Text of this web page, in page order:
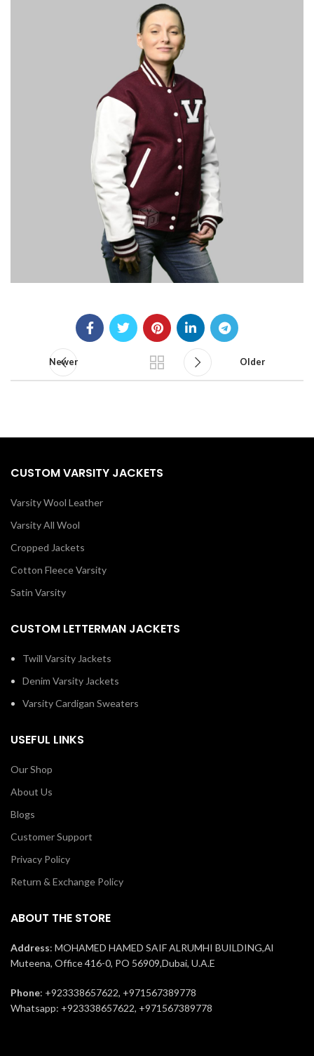
Newer Older
CUSTOM VARSITY JACKETS
Varsity Wool Leather
Varsity All Wool
Cropped Jackets
Cotton Fleece Varsity
Satin Varsity
CUSTOM LETTERMAN JACKETS
Twill Varsity Jackets
Denim Varsity Jackets
Varsity Cardigan Sweaters
USEFUL LINKS
Our Shop
About Us
Blogs
Customer Support
Privacy Policy
Return & Exchange Policy
ABOUT THE STORE
Address: MOHAMED HAMED SAIF ALRUMHI BUILDING,Al
Muteena, Office 416-0, PO 56909,Dubai, U.A.E
Phone: +923338657622, +971567389778
Whatsapp: +923338657622, +971567389778